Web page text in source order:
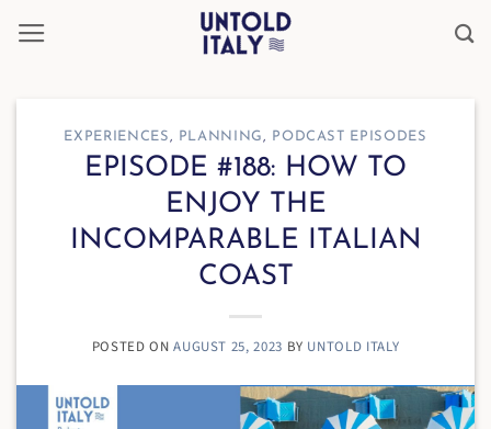
EXPERIENCES PLANNING PODCAST EPISODES
EPISODE #188: HOW TO
ENJOY THE
INCOMPARABLE ITALIAN
COAST
POSTED ONAUGUST 25, 2023 BY UNTOLD ITALY